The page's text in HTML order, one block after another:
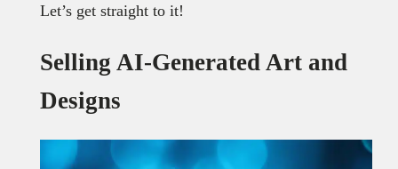
Let’s get straight to it!
Selling AI-Generated Art and
Designs